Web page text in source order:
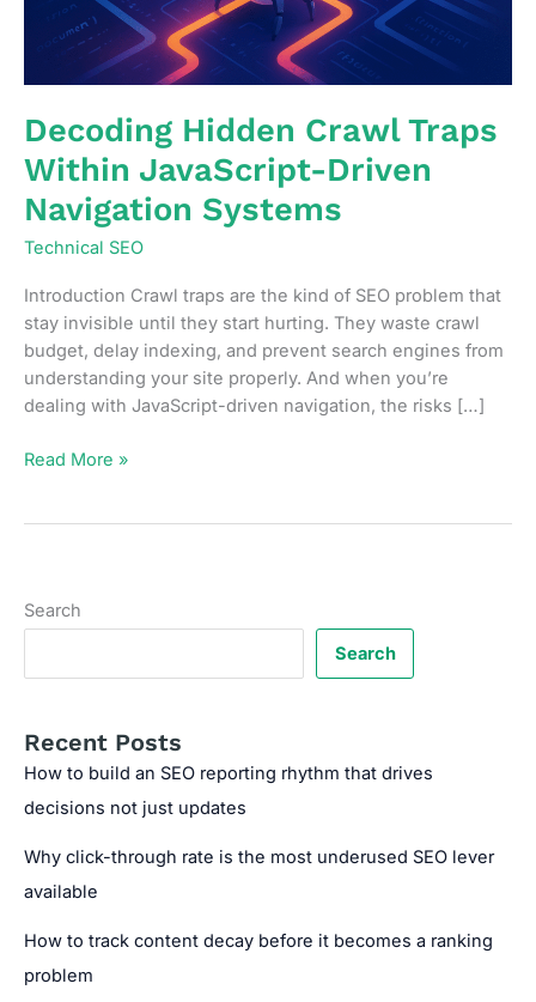
Decoding Hidden Crawl Traps
Within JavaScript-Driven
Navigation Systems
Technical SEO
Introduction Crawl traps are the kind of SEO problem that
stay invisible until they start hurting. They waste crawl
budget, delay indexing, and prevent search engines from
understanding your site properly. And when you’re
dealing with JavaScript-driven navigation, the risks […]
Decoding
Driven
Systems
Read More »
Search
Search
Recent Posts
How to build an SEO reporting rhythm that drives
decisions not just updates
Why click-through rate is the most underused SEO lever
available
How to track content decay before it becomes a ranking
problem